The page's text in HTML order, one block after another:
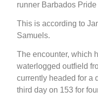
runner Barbados
This is according to
Samuels.
The encounter, which
waterlogged outfield
currently headed for a
third day on 153 for